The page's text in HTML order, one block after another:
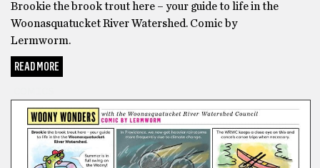
Brookie the brook trout here – your guide to life in the
Woonasquatucket River Watershed. Comic by
Lermworm.
READ MORE